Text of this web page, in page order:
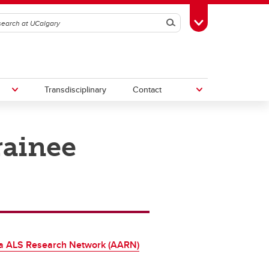
SearchToggle Toolbox
Transdisciplinary Contact
Upcoming Research & Innovation
Events
ALS Research Network (AARN)